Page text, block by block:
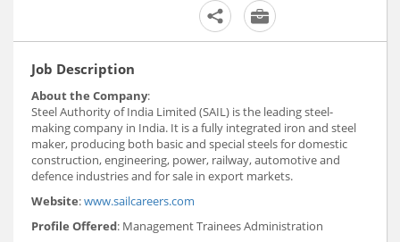
Job Description
About the Company:
Steel Authority of India Limited (SAIL) is the leading steel-
making company in India. It is a fully integrated iron and steel
maker, producing both basic and special steels for domestic
construction, engineering, power, railway, automotive and
defence industries and for sale in export markets.
Website:www.sailcareers.com
Profile Offered: Management Trainees Administration